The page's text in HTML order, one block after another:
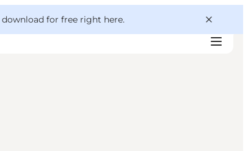
download for free right here.